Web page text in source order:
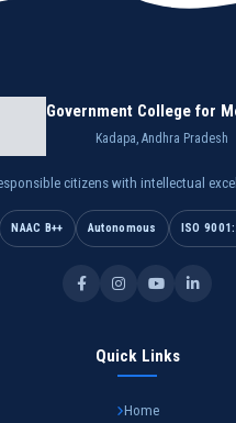
Government College for
Kadapa, Andhra Pradesh
citizens with intellectual
NAAC B++ Autonomous ISO
Quick Links
Home